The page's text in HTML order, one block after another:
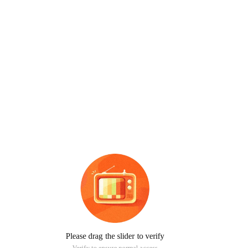
Please drag the slider to verify